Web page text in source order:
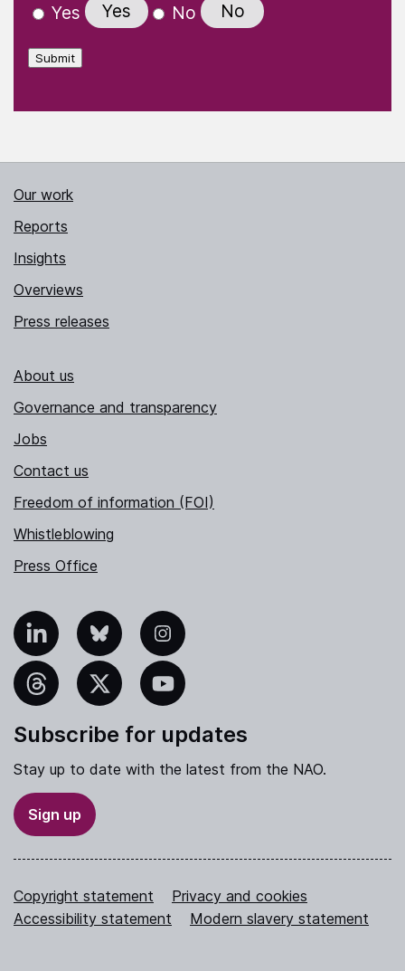
Yes Yes No No
Submit
Our work
Reports
Insights
Overviews
Press releases
About us
Governance and transparency
Jobs
Contact us
Freedom of information (FOI)
Whistleblowing
Press Office
Bluesky Instagram
YouTube
Subscribe for updates
Stay up to date with the latest from the NAO.
Sign up
Copyright statement
Privacy and cookies
Accessibility statement
Modern slavery statement